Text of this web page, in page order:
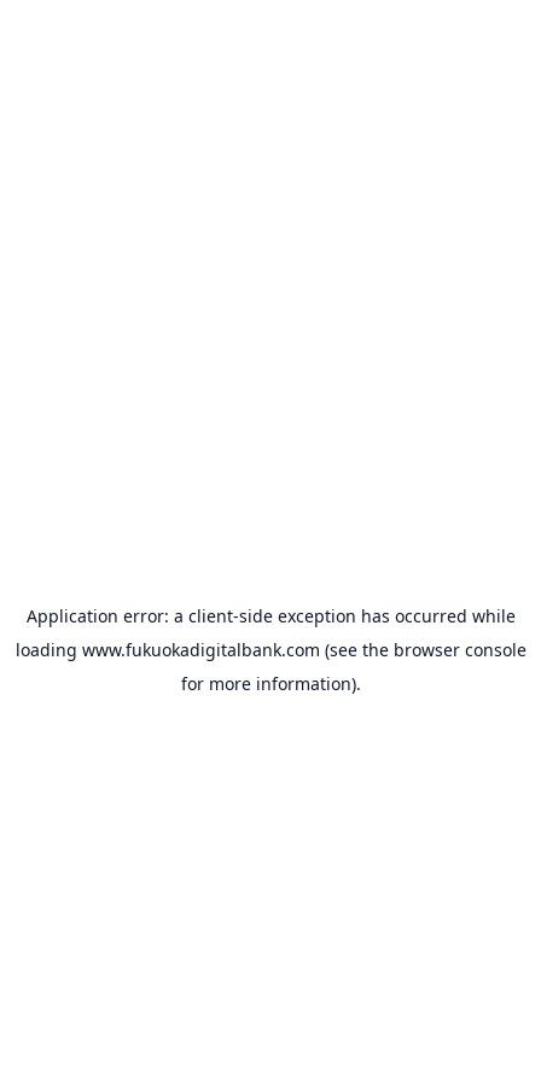
Application error: a client-side exception has occurred while
loading www.fukuokadigitalbank.com (see the browser console
for more information).